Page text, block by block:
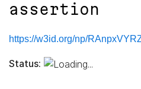
assertion
https://w3id.org/np/
Status: